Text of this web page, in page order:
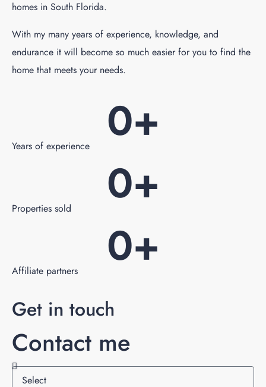
homes in South Florida.
With my many years of experience, knowledge, and
endurance it will become so much easier for you to find the
home that meets your needs.
0+
Years of experience
0+
Properties sold
0+
Affiliate partners
Get in touch
Contact me